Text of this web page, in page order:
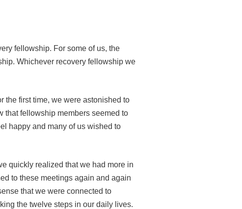
fellowship. For some of us, the
Whichever recovery fellowship we
the first time, we were astonished to
that fellowship members seemed to
happy and many of us wished to
quickly realized that we had more in
to these meetings again and again
that we were connected to
the twelve steps in our daily lives.